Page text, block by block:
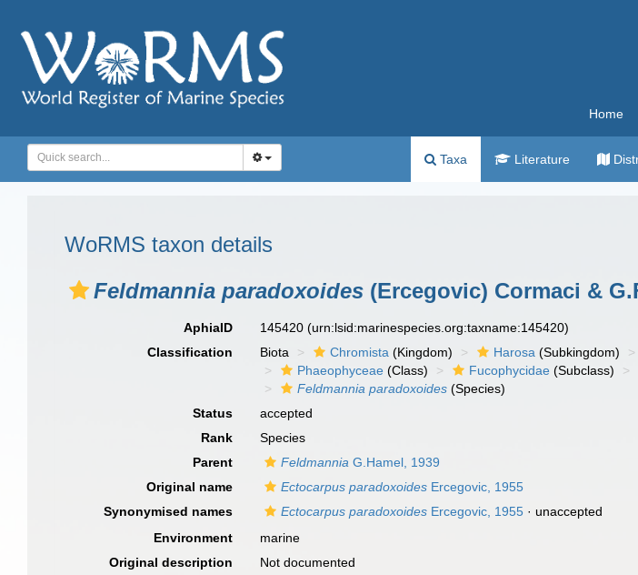
Home
Taxa Literature
WoRMS taxon details
Feldmannia paradoxoides (Ercegovic) Cormaci &
AphiaID 145420(urn:lsid:marinespecies.org:taxname:145420)
Classification
Biota Chromista (Kingdom) Harosa (Subkingdom)
Phaeophyceae (Class) Fucophycidae (Subclass)
Feldmannia paradoxoides (Species)
Status
accepted
Rank
Species
Parent
Feldmannia G.Hamel, 1939
Original name
Ectocarpus paradoxoides Ercegovic, 1955
Synonymised names
Ectocarpus paradoxoides Ercegovic, 1955 · unaccepted
Environment
marine
Original description
Not documented